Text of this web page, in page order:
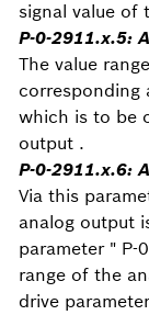
signal value of
P-0-2911.x.5:
The value
corresponding
which is to be
output .
P-0-2911.x.6:
Via this
analog output
parameter " P-
range of the
drive